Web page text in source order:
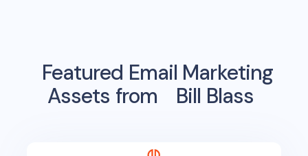
Featured Email Marketing
Assets from
Bill Blass